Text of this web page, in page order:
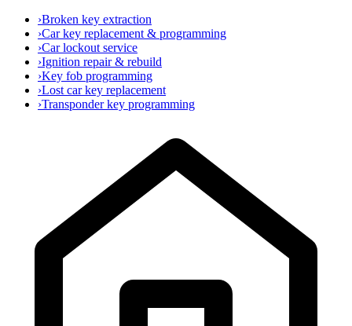
›Broken key extraction
›Car key replacement & programming
›Car lockout service
›Ignition repair & rebuild
›Key fob programming
›Lost car key replacement
›Transponder key programming